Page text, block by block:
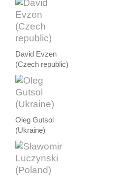
David Evzen
(Czech republic)
Oleg Gutsol
(Ukraine)